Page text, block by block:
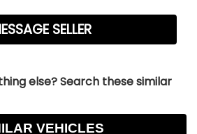
else? Search these similar
VEHICLES